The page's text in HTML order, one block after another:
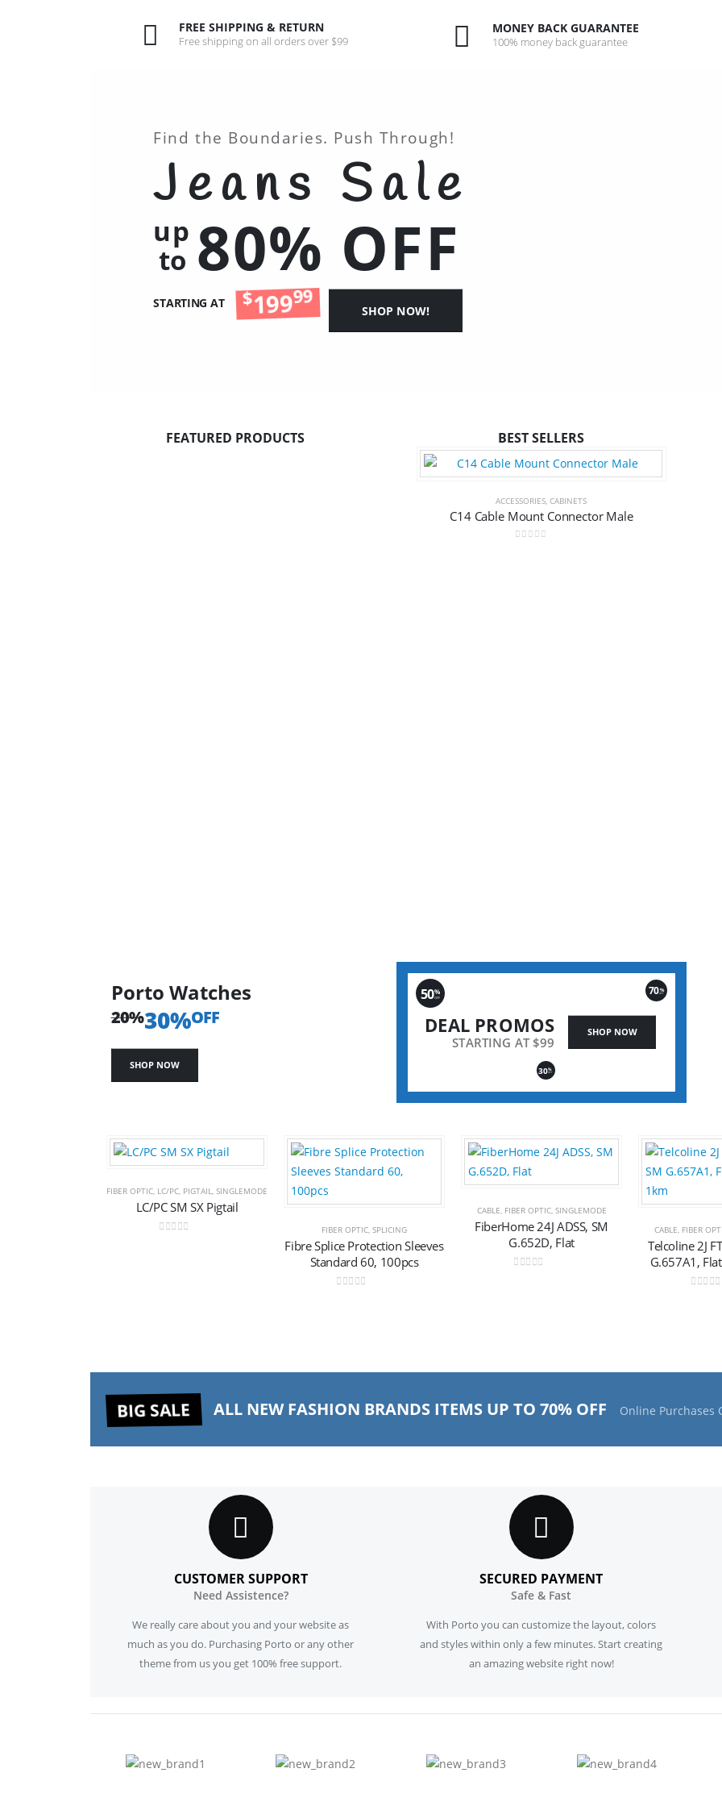
FREE SHIPPING & RETURN
Free shipping on all orders over $99
MONEY BACK GUARANTEE
100% money back guarantee
Find the Boundaries. Push Through!
Jeans Sale
up
to 80% OFF
STARTING AT $19999
SHOP NOW!
FEATURED PRODUCTS BEST SELLERS
ACCESSORIES ,CABINETS
C14 Cable Mount Connector Male
Porto Watches
20%30%OFF
SHOP NOW
50%
OFF 70 %
30 %
OFF
DEAL PROMOS
STARTING AT $99
SHOP NOW
Add to
FIBER OPTIC, LC/PC, PIGTAIL, SINGLEMODE
LC/PC SM SX Pigtail
Add to
wishlist
FIBER OPTIC, SPLICING
Fibre Splice Protection Sleeves
Standard 60, 100pcs
Add to
wishlist
CABLE, FIBER OPTIC, SINGLEMODE
FiberHome 24J ADSS, SM
G.652D, Flat
CABLE, FIBER
Telcoline 2J
G.657A1,
BIG SALE ALL NEW FASHION BRANDS ITEMS UP TO 70% OFF Online Purchases
CUSTOMER SUPPORT
Need Assistence?
We really care about you and your website as
much as you do. Purchasing Porto or any other
theme from us you get 100% free support.
SECURED PAYMENT
Safe & Fast
With Porto you can customize the layout, colors
and styles within only a few minutes. Start creating
an amazing website right now!